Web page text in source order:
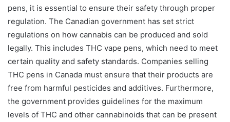
pens, it is essential to ensure their safety through proper
regulation. The Canadian government has set strict
regulations on how cannabis can be produced and sold
legally. This includes THC vape pens, which need to meet
certain quality and safety standards. Companies selling
THC pens in Canada must ensure that their products are
free from harmful pesticides and additives. Furthermore,
the government provides guidelines for the maximum
levels of THC and other cannabinoids that can be present